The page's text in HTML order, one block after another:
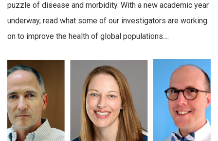
puzzle of disease and morbidity. With a new academic year
underway, read what some of our investigators are working
on to improve the health of global populations....